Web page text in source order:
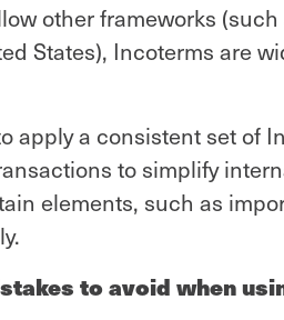
other frameworks
States), Incoterms are
apply a consistent set of
to simplify
elements, such as
to avoid when